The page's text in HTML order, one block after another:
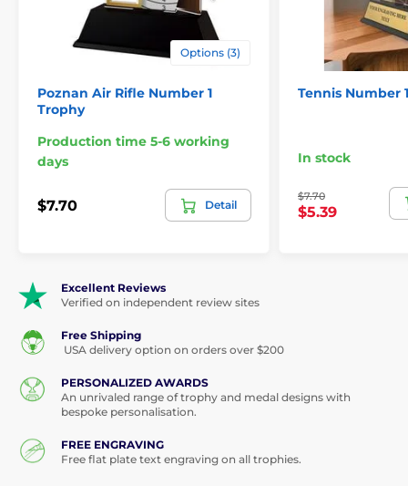
Options (3)
Poznan Air Rifle Number 1
Trophy
Production time 5-6 working
days
$7.70 Detail
Tennis Number
In stock
$7.70
$5.39
Excellent Reviews
Verified on independent review sites
Free Shipping
USA delivery option on orders over $200
PERSONALIZED AWARDS
An unrivaled range of trophy and medal designs with
bespoke personalisation.
FREE ENGRAVING
Free flat plate text engraving on all trophies.